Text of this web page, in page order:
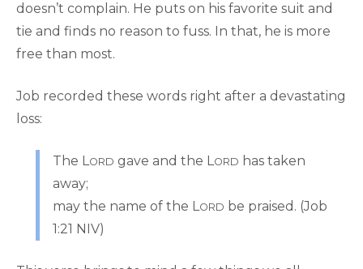
doesn’t complain. He puts on his favorite suit and
tie and finds no reason to fuss. In that, he is more
free than most.
Job recorded these words right after a devastating
loss:
The LORD gave and the LORD has taken
away;
may the name of the LORD be praised. (Job
1:21 NIV)